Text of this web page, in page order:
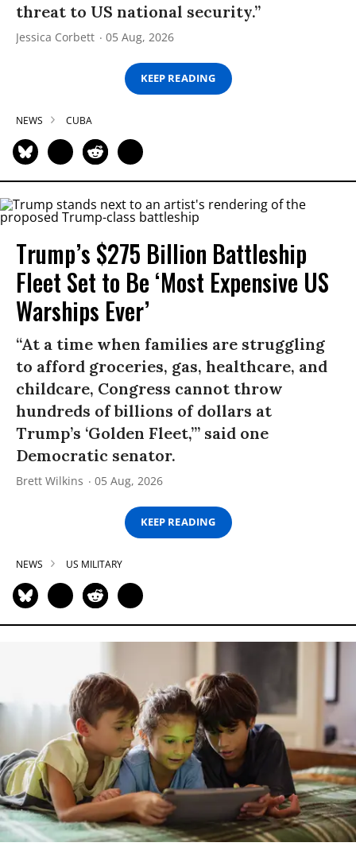
threat to US national security.”
Jessica Corbett 05 Aug, 2026
KEEP READING
NEWS CUBA
Trump’s $275 Billion Battleship
Fleet Set to Be ‘Most Expensive US
Warships Ever’
“At a time when families are struggling
to afford groceries, gas, healthcare, and
childcare, Congress cannot throw
hundreds of billions of dollars at
Trump’s ‘Golden Fleet,’” said one
Democratic senator.
Brett Wilkins 05 Aug, 2026
KEEP READING
NEWS US MILITARY